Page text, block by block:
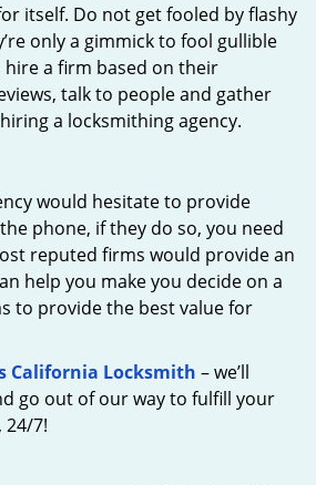
itself. Do not get fooled by flashy
only a gimmick to fool gullible
hire a firm based on their
talk to people and gather
a locksmithing agency.
would hesitate to provide
phone, if they do so, you need
reputed firms would provide an
help you make you decide on a
to provide the best value for
California Locksmith – we’ll
go out of our way to fulfill your
24/7!